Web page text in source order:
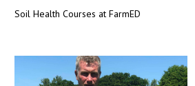
Soil Health Courses at FarmED